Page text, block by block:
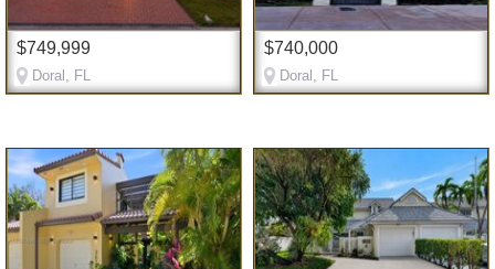
$749,999
Doral, FL
$740,000
Doral, FL